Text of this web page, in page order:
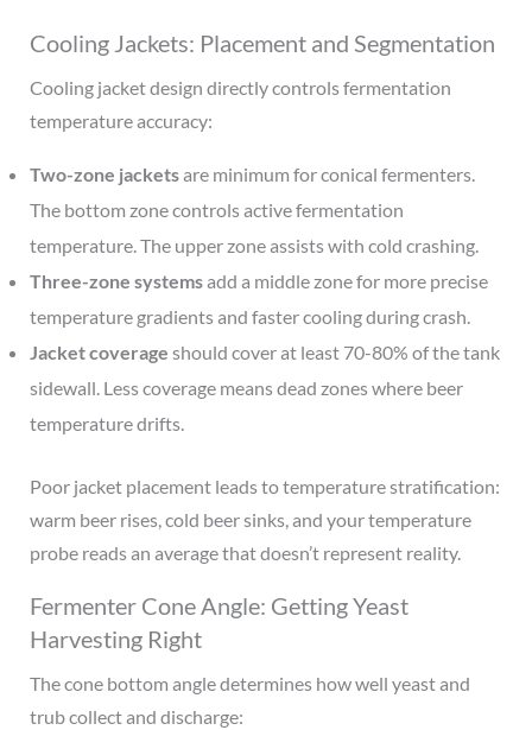
Cooling Jackets: Placement and Segmentation
Cooling jacket design directly controls fermentation
temperature accuracy:
Two-zone jacketsare minimum for conical fermenters.
The bottom zone controls active fermentation
temperature. The upper zone assists with cold crashing.
Three-zone systemsadd a middle zone for more precise
temperature gradients and faster cooling during crash.
Jacket coverage should cover at least 70-80% of the tank
sidewall. Less coverage means dead zones where beer
temperature drifts.
Poor jacket placement leads to temperature stratification:
warm beer rises, cold beer sinks, and your temperature
probe reads an average that doesn’t represent reality.
Fermenter Cone Angle: Getting Yeast
Harvesting Right
The cone bottom angle determines how well yeast and
trub collect and discharge: